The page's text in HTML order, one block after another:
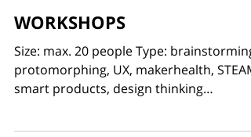
WORKSHOPS
Size: max. 20 people Type: brainstorming,
smart products, design thinking…